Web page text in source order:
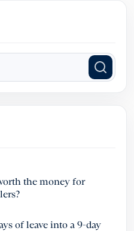
the money for
of leave into a 9-day